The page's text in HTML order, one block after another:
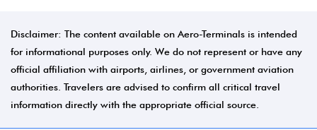
Disclaimer: The content available on Aero-Terminals is intended
for informational purposes only. We do not represent or have any
official affiliation with airports, airlines, or government aviation
authorities. Travelers are advised to confirm all critical travel
information directly with the appropriate official source.